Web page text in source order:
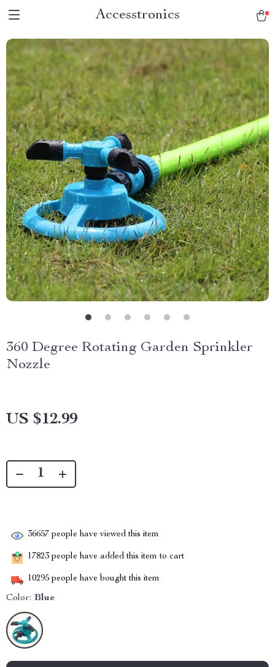
Accesstronics
360 Degree Rotating Garden Sprinkler
Nozzle
US $12.99
36657 people have viewed this item
17823 people have added this item to cart
10295 people have bought this item
Color: Blue